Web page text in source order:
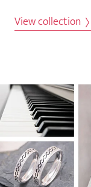
View collection